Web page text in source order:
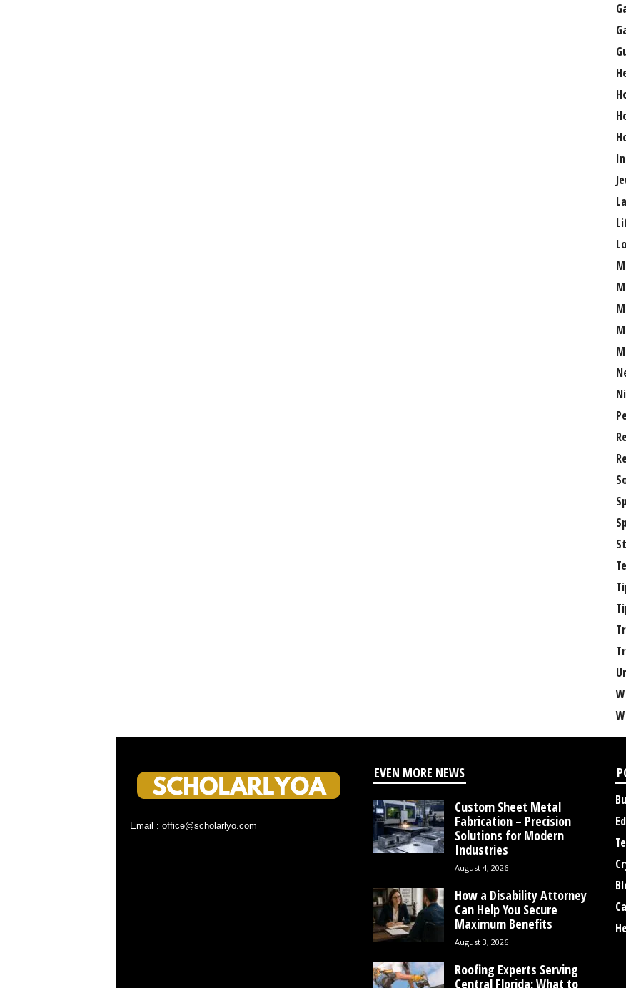
Email : office@scholarlyo.com
EVEN MORE NEWS
Custom Sheet Metal
Fabrication – Precision
Solutions for Modern
Industries
August 4, 2026
How a Disability Attorney
Can Help You Secure
Maximum Benefits
August 3, 2026
Roofing Experts Serving
Central Florida: What to